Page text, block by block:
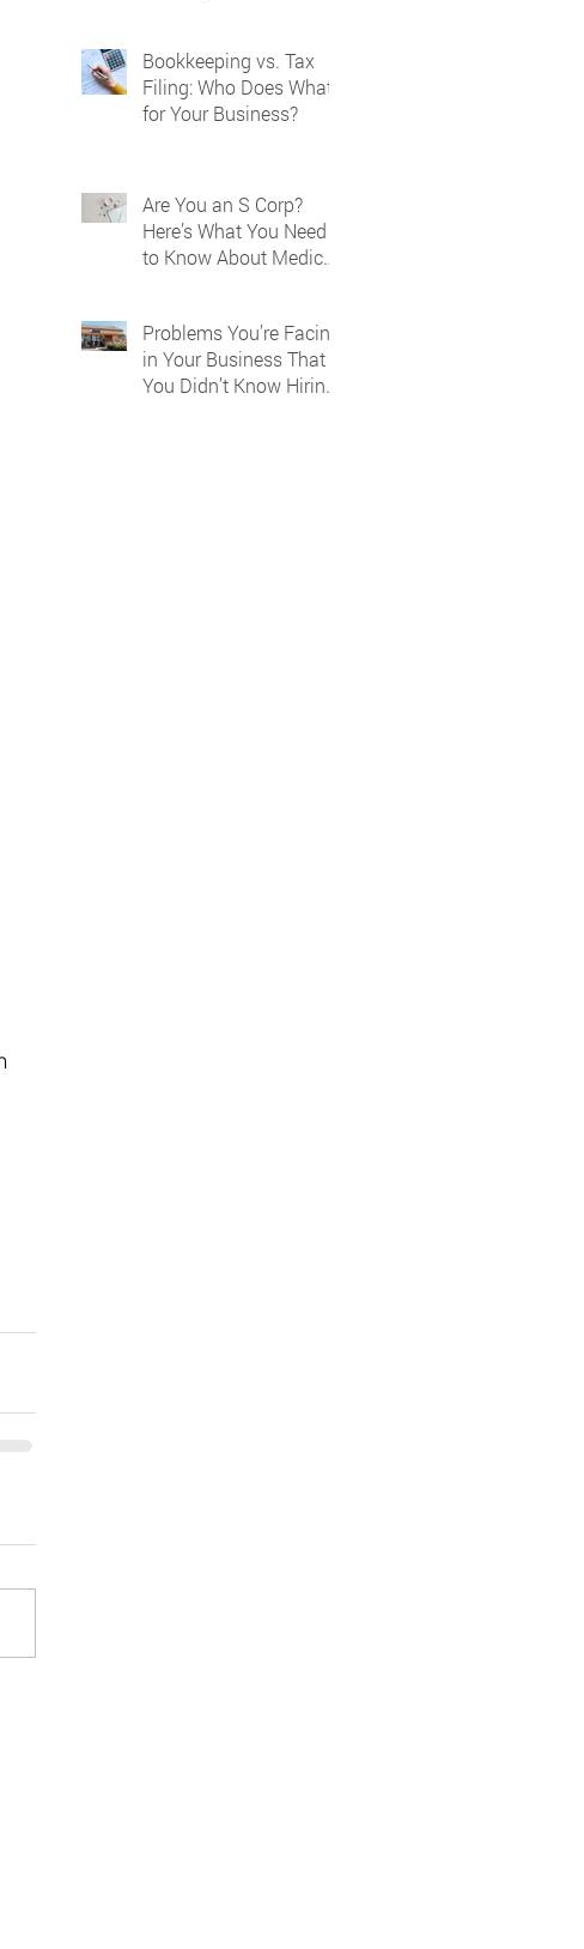
Bookkeeping vs. Tax
Filing: Who Does What
for Your Business?
Are You an S Corp?
Here’s What You Need
to Know About Medical
Problems You’re Facing
in Your Business That
You Didn’t Know Hiring